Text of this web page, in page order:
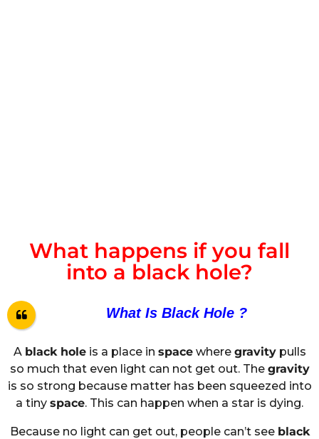
What happens if you fall
into a black hole?
What IsBlack Hole ?
A black holeis a place in spacewhere gravitypulls
so much that even light can not get out. The gravity
is so strong because matter has been squeezed into
a tiny space. This can happen when a star is dying.
Because no light can get out, people can’t see black